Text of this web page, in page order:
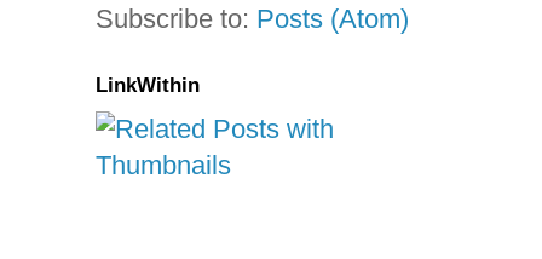
Subscribe to: Posts (Atom)
LinkWithin